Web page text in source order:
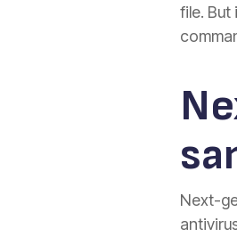
file.
Next-